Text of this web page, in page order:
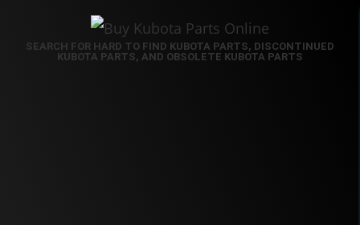
SEARCH FOR HARD TO FIND KUBOTA PARTS, DISCONTINUED
KUBOTA PARTS, AND OBSOLETE KUBOTA PARTS